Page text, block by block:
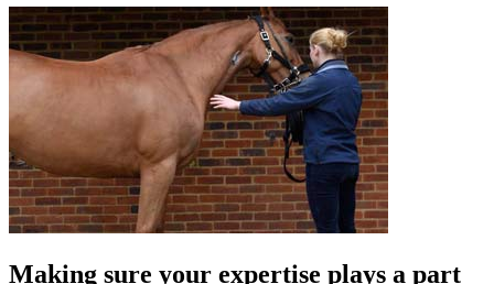
Making sure your expertise plays a part